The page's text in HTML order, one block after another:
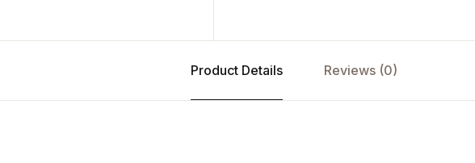
Product Details Reviews (0)